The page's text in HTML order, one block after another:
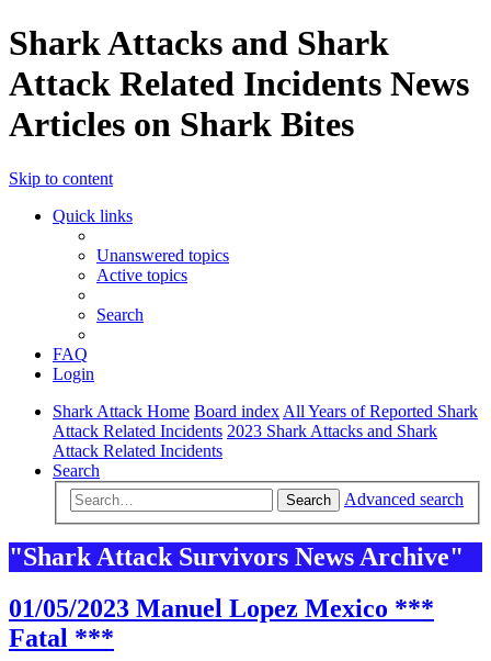
Shark Attacks and Shark
Attack Related Incidents News
Articles on Shark Bites
Skip to content
Quick links
Unanswered topics
Active topics
Search
FAQ
Login
Shark Attack Home Board index All Years of Reported Shark
Attack Related Incidents 2023 Shark Attacks and Shark
Attack Related Incidents
Search
Search Advanced search
"Shark Attack Survivors News Archive"
01/05/2023 Manuel Lopez Mexico ***
Fatal ***